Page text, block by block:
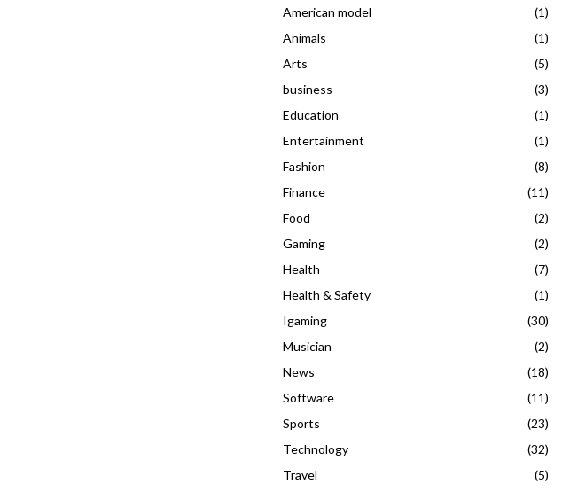
American model
(1)
Animals
(1)
Arts
(5)
business
(3)
Education
(1)
Entertainment
(1)
Fashion
(8)
Finance
(11)
Food
(2)
Gaming
(2)
Health
(7)
Health & Safety
(1)
Igaming
(30)
Musician
(2)
News
(18)
Software
(11)
Sports
(23)
Technology
(32)
Travel
(5)